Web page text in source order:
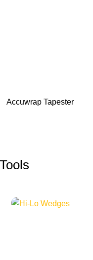
Accuwrap Tapester